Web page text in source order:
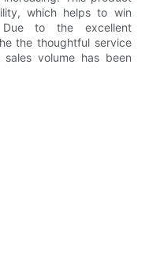
which helps to win
Due to the excellent
the thoughtful service
volume has been